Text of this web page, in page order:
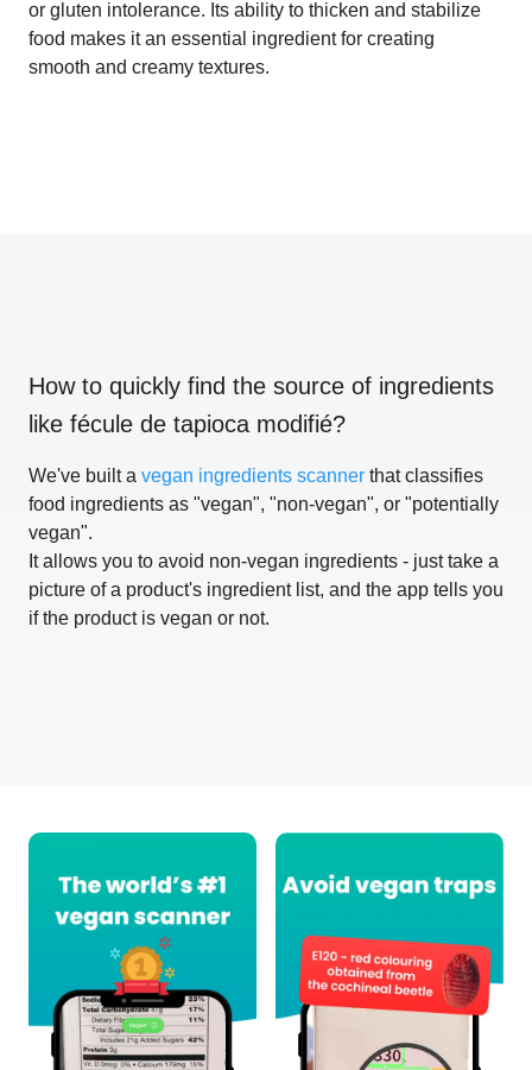
or gluten intolerance. Its ability to thicken and stabilize
food makes it an essential ingredient for creating
smooth and creamy textures.
How to quickly find the source of ingredients
like fécule de tapioca modifié?
We've built a vegan ingredients scanner that classifies
food ingredients as "vegan", "non-vegan", or "potentially
vegan".
It allows you to avoid non-vegan ingredients - just take a
picture of a product's ingredient list, and the app tells you
if the product is vegan or not.